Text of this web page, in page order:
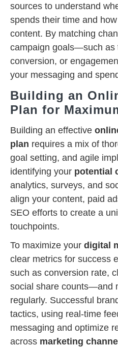
sources to understand
spends their time and
content. By matching
campaign goals—such as
conversion, or
your messaging and
Building an
Plan for
Building an effective
plan requires a mix of
goal setting, and agile
identifying your potential
analytics, surveys, and
align your content, paid
SEO efforts to create a
touchpoints.
To maximize your digital
clear metrics for success
such as conversion rate,
social share counts—and
regularly. Successful
tactics, using real-time
messaging and optimize
across marketing